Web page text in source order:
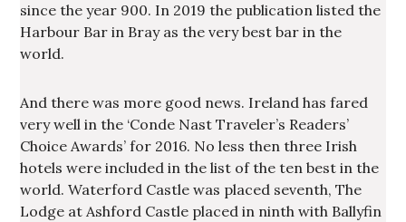
since the year 900. In 2019 the publication listed the
Harbour Bar in Bray as the very best bar in the
world.
And there was more good news. Ireland has fared
very well in the ‘Conde Nast Traveler’s Readers’
Choice Awards’ for 2016. No less then three Irish
hotels were included in the list of the ten best in the
world. Waterford Castle was placed seventh, The
Lodge at Ashford Castle placed in ninth with Ballyfin